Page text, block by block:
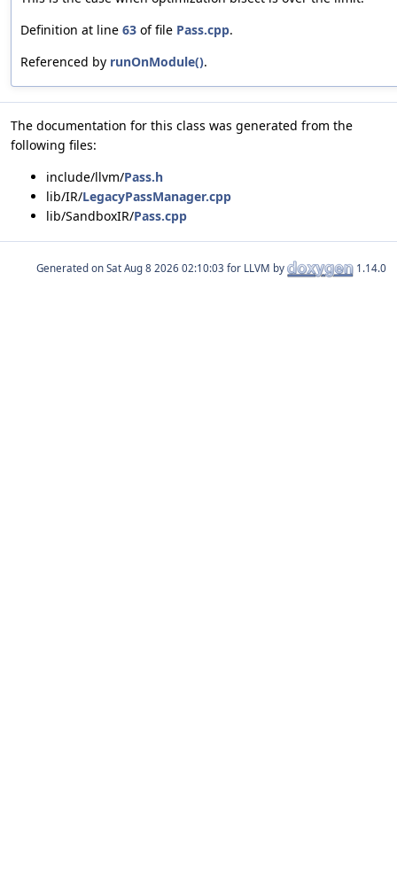
Definition at line 63 of file Pass.cpp.
Referenced by runOnModule().
The documentation for this class was generated from the
following files:
include/llvm/Pass.h
lib/IR/LegacyPassManager.cpp
lib/SandboxIR/Pass.cpp
Generated on for LLVM by 1.14.0